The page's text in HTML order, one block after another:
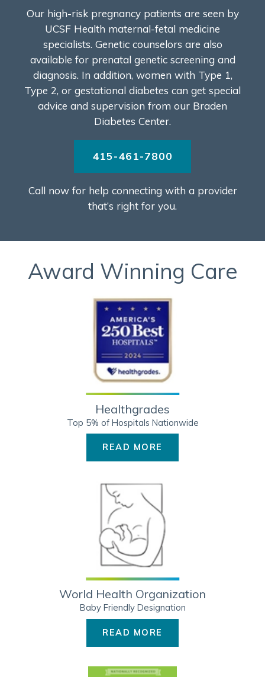
Our high-risk pregnancy patients are seen by
UCSF Health maternal-fetal medicine
specialists. Genetic counselors are also
available for prenatal genetic screening and
diagnosis. In addition, women with Type 1,
Type 2, or gestational diabetes can get special
advice and supervision from our Braden
Diabetes Center.
415-461-7800
Call now for help connecting with a provider
that’s right for you.
Award Winning Care
Healthgrades
Top 5% of Hospitals Nationwide
READ MORE
World Health Organization
Baby Friendly Designation
READ MORE